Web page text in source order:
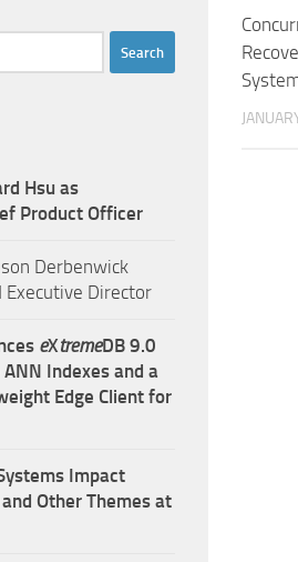
Hsu as
Product Officer
Derbenwick
Executive Director
eXtremeDB 9.0
Indexes and a
Edge Client for
Impact
Other Themes at